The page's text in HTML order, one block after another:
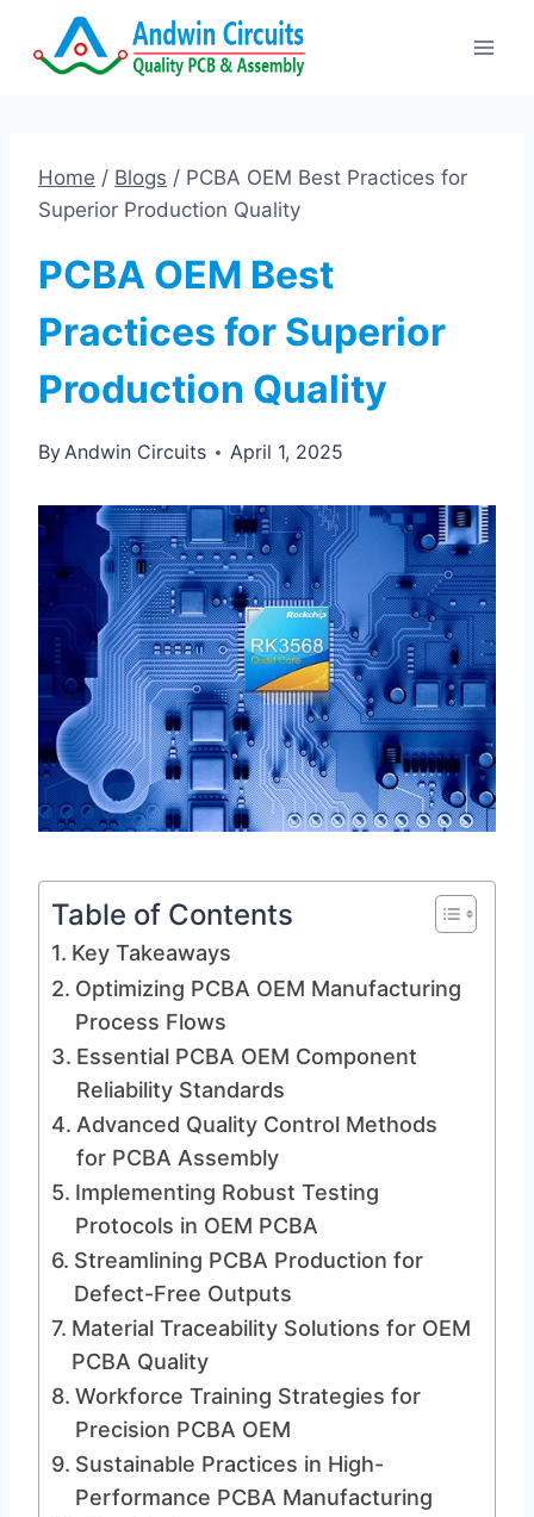
Home / Blogs / PCBA OEM Best Practices for
Superior Production Quality
PCBA OEM Best
Practices for Superior
Production Quality
ByAndwin Circuits April 1, 2025
Table of Contents
Key Takeaways
Optimizing PCBA OEM Manufacturing
Process Flows
Essential PCBA OEM Component
Reliability Standards
Advanced Quality Control Methods
for PCBA Assembly
Implementing Robust Testing
Protocols in OEM PCBA
Streamlining PCBA Production for
Defect-Free Outputs
Material Traceability Solutions for OEM
PCBA Quality
Workforce Training Strategies for
Precision PCBA OEM
Sustainable Practices in High-
Performance PCBA Manufacturing